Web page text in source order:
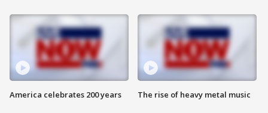
America celebrates 200 years The rise of heavy metal music